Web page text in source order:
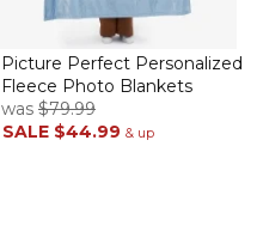
Picture Perfect Personalized
Fleece Photo Blankets
was $79.99
SALE $44.99 & up